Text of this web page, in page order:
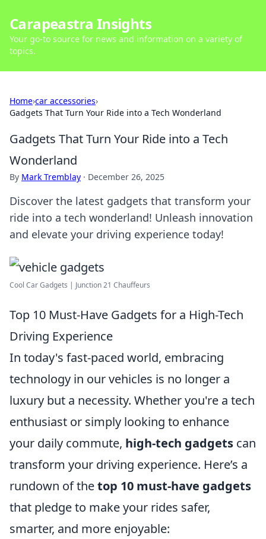
Carapeastra Insights
Your go-to source for news and information on a variety of
topics.
Home›car accessories›
Gadgets That Turn Your Ride into a Tech Wonderland
Gadgets That Turn Your Ride into a Tech
Wonderland
By Mark Tremblay · December 26, 2025
Discover the latest gadgets that transform your
ride into a tech wonderland! Unleash innovation
and elevate your driving experience today!
Cool Car Gadgets | Junction 21 Chauffeurs
Top 10 Must-Have Gadgets for a High-Tech
Driving Experience
In today's fast-paced world, embracing
technology in our vehicles is no longer a
luxury but a necessity. Whether you're a tech
enthusiast or simply looking to enhance
your daily commute, high-tech gadgets can
transform your driving experience. Here’s a
rundown of thetop 10 must-have gadgets
that pledge to make your rides safer,
smarter, and more enjoyable: